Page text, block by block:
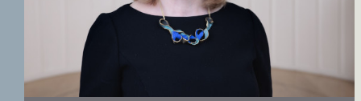
FOR POLITICAL
ICONOGRAPHY
ERNST CASSIRER
CENTRE 1997-2007